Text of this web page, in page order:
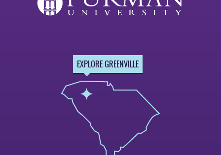
EXPLORE GREENVILLE